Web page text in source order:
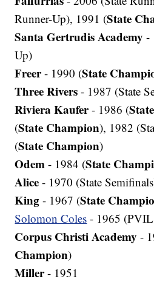
Runner-Up), 1991 (State
Santa Gertrudis Academy -
Up)
Freer- 1990 (State
Three Rivers - 1987 (State
Riviera Kaufer- 1986 (
(State Champion), 1982
(State Champion)
Odem - 1984 (State
Alice - 1970 (State
King - 1967 (State
Solomon Coles - 1965
Corpus Christi Academy -
Champion)
Miller- 1951